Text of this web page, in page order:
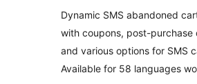
Dynamic SMS abandoned
with coupons, post-purchase
and various options for SMS
Available for 58 languages